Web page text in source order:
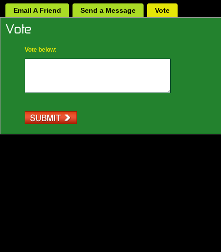
Email A Friend Send a Message Vote
Vote below: